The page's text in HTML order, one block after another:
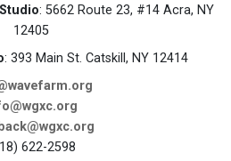
: 5662 Route 23, #14 Acra, NY
12405
: 393 Main St. Catskill, NY 12414
622-2598